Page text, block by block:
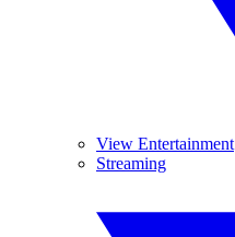
View Entertainment
Streaming